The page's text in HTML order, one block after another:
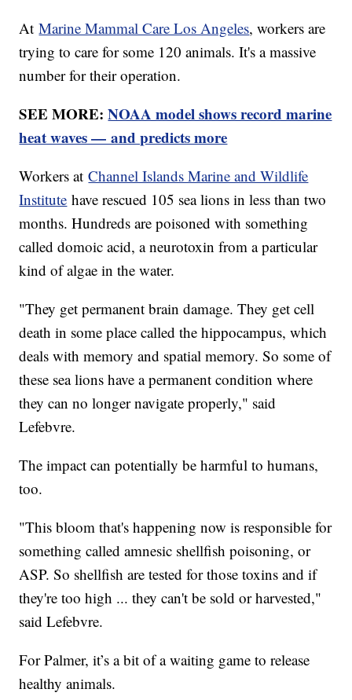
AtMarine Mammal Care Los Angeles, workers are
trying to care for some 120 animals. It's a massive
number for their operation.
SEE MORE:NOAA model shows record marine
heat waves — and predicts more
Workers atChannel Islands Marine and Wildlife
Institute have rescued 105 sea lions in less than two
months. Hundreds are poisoned with something
called domoic acid, a neurotoxin from a particular
kind of algae in the water.
"They get permanent brain damage. They get cell
death in some place called the hippocampus, which
deals with memory and spatial memory. So some of
these sea lions have a permanent condition where
they can no longer navigate properly," said
Lefebvre.
The impact can potentially be harmful to humans,
too.
"This bloom that's happening now is responsible for
something called amnesic shellfish poisoning, or
ASP. So shellfish are tested for those toxins and if
they're too high ... they can't be sold or harvested,"
said Lefebvre.
For Palmer, it’s a bit of a waiting game to release
healthy animals.